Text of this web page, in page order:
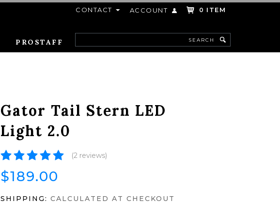
CONTACT ACCOUNT 0 ITEM
PROSTAFF
Gator Tail Stern LED
Light 2.0
(2 reviews)
$189.00
SHIPPING: CALCULATED AT CHECKOUT